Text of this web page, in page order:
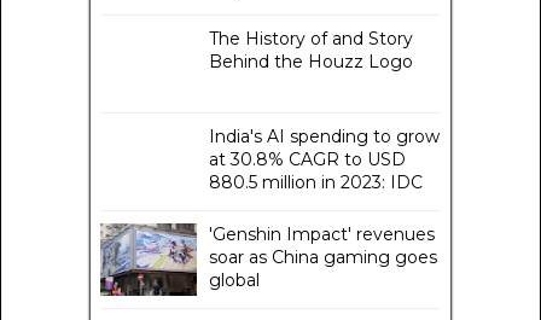
The History of and Story
Behind the Houzz Logo
India's AI spending to grow
at 30.8% CAGR to USD
880.5 million in 2023: IDC
'Genshin Impact' revenues
soar as China gaming goes
global